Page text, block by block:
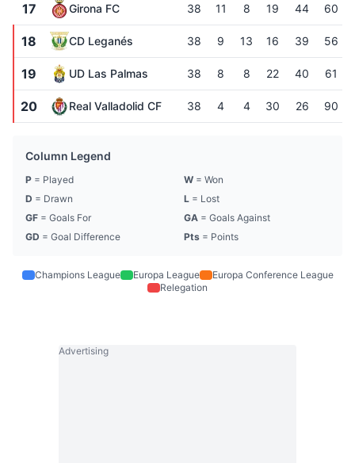
17 Girona FC 38 11 8 19 44 60
18 CD Leganés 38 9 13 16 39 56
19 UD Las Palmas 38 8 8 22 40 61
20 Real Valladolid CF 38 4 4 30 26 90
Column Legend
P = Played W = Won
D = Drawn L = Lost
GF = Goals For GA = Goals Against
GD = Goal Difference Pts = Points
Champions League Europa League
Europa Conference League
Relegation
Advertising